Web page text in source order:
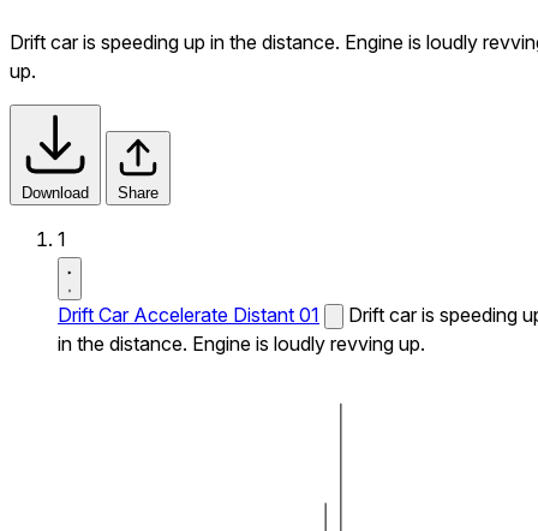
Drift car is speeding up in the distance. Engine is loudly
up.
Download Share
1
Drift Car Accelerate Distant 01
Drift car is speeding
in the distance. Engine is loudly revving up.